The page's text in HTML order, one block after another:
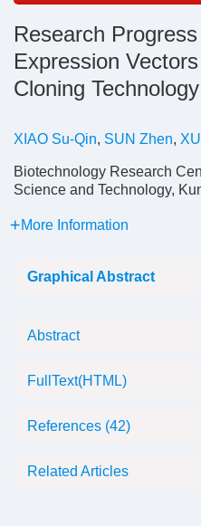
Research
Expression
Cloning Technology
XIAO Su-Qin, SUN Zhen,
Biotechnology Research
Science and Technology,
More Information
Graphical Abstract
Abstract
FullText(HTML)
References (42)
Related Articles